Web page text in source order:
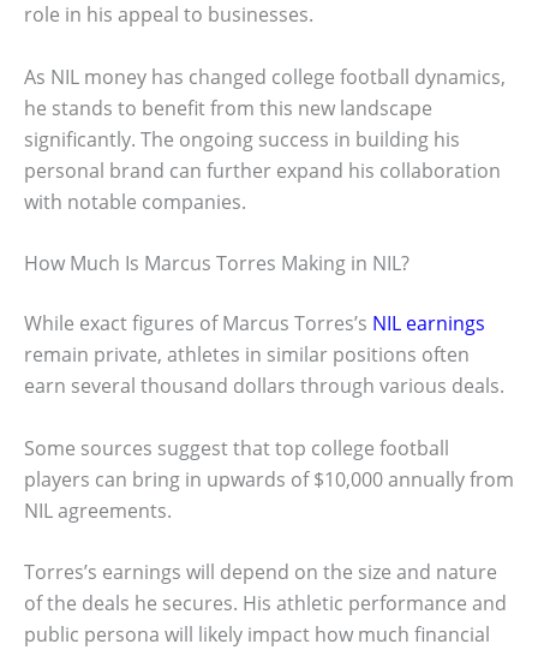
role in his appeal to businesses.
As NIL money has changed college football dynamics,
he stands to benefit from this new landscape
significantly. The ongoing success in building his
personal brand can further expand his collaboration
with notable companies.
How Much Is Marcus Torres Making in NIL?
While exact figures of Marcus Torres’s NIL earnings
remain private, athletes in similar positions often
earn several thousand dollars through various deals.
Some sources suggest that top college football
players can bring in upwards of $10,000 annually from
NIL agreements.
Torres’s earnings will depend on the size and nature
of the deals he secures. His athletic performance and
public persona will likely impact how much financial